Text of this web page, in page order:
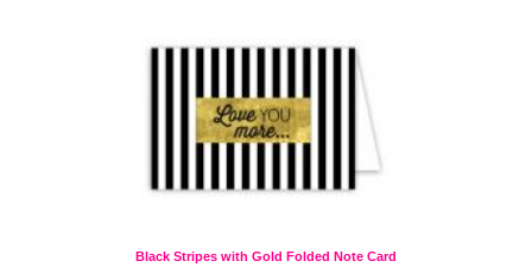
Black Stripes with Gold Folded Note Card